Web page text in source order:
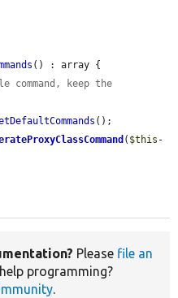
() : array {
keep the
();
( $this -
Please file an
programming?
.